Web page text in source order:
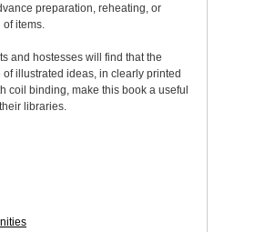
preparation, reheating, or
items.
and hostesses will find that the
illustrated ideas, in clearly printed
coil binding, make this book a useful
libraries.